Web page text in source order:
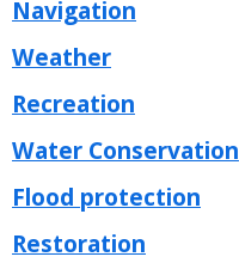
Navigation
Weather
Recreation
Water Conservation
Flood protection
Restoration